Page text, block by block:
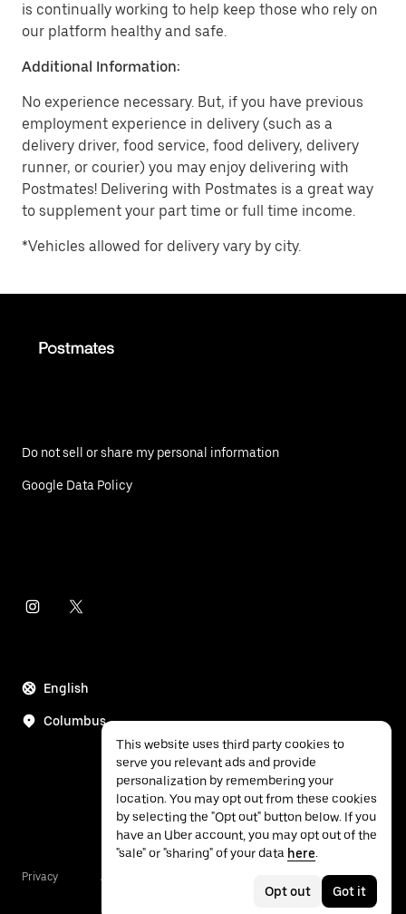
is continually working to help keep those who rely on
our platform healthy and safe.
Additional Information:
No experience necessary. But, if you have previous
employment experience in delivery (such as a
delivery driver, food service, food delivery, delivery
runner, or courier) you may enjoy delivering with
Postmates! Delivering with Postmates is a great way
to supplement your part time or full time income.
*Vehicles allowed for delivery vary by city.
Do not sell or share my personal information
Google Data Policy
English
Columbus
Privacy Accessibility
This website uses third party cookies to
serve you relevant ads and provide
personalization by remembering your
location. You may opt out from these cookies
by selecting the "Opt out" button below. If you
have an Uber account, you may opt out of the
"sale" or "sharing" of your data here.
Opt out Got it